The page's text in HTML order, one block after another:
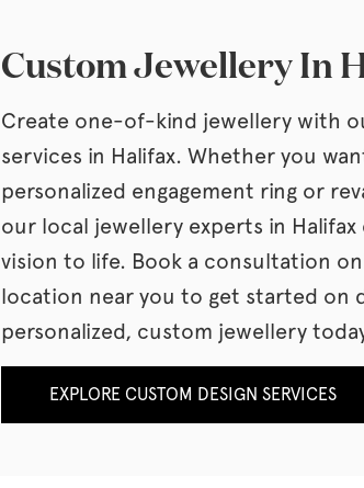
Custom Jewellery In
Create one-of-kind jewellery with
services in Halifax. Whether you
personalized engagement ring or
our local jewellery experts in
vision to life. Book a consultation
location near you to get started on
personalized, custom jewellery
EXPLORE CUSTOM DESIGN SERVICES